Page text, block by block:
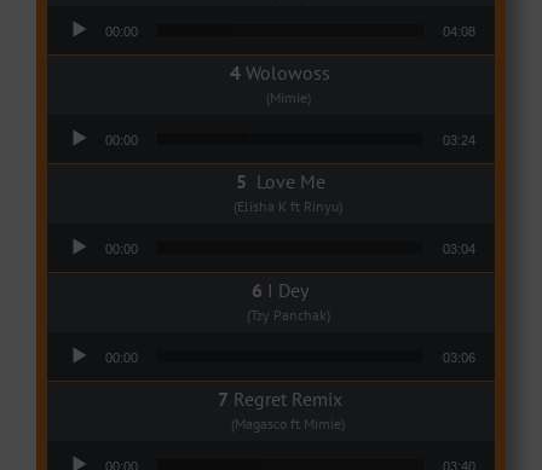
00:00 04:08
Wolowoss
(Mimie)
00:00 03:24
Love Me
(Elisha K ft Rinyu)
00:00 03:04
I Dey
(Tzy Panchak)
00:00 03:06
Regret Remix
(Magasco ft Mimie)
00:00 03:40